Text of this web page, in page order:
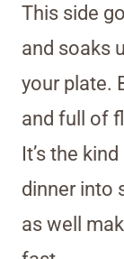
This side
and soaks
your plate.
and full of
It’s the
dinner into
as well